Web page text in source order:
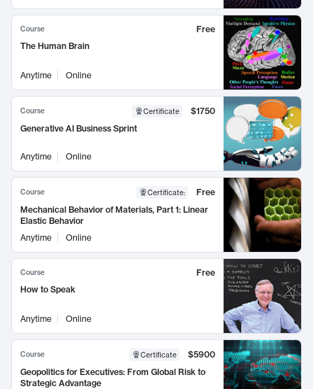
Course
Free
The Human Brain
Anytime Online
Course Certificate
$1750
Generative AI Business Sprint
Anytime Online
Course Certificate:
Free
Mechanical Behavior of Materials, Part 1: Linear
Elastic Behavior
Anytime
Online
Course
Free
How to Speak
Anytime Online
Course Certificate
$5900
Geopolitics for Executives: From Global Risk to
Strategic Advantage